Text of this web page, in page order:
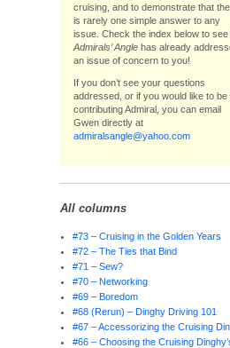
cruising, and to demonstrate that
is rarely one simple answer to any
issue. Check the index below to see
Admirals’ Anglehas already
an issue of concern to you!
If you don’t see your questions
addressed, or if you would like to be
contributing Admiral, you can email
Gwen directly at
admiralsangle@yahoo.com
All columns
#73 – Cruising in the Golden Years
#72 – The Ties that Bind
#71 – Sew?
#70 – Networking
#69 – Boredom
#68 (Rerun) – Dinghy Driving 101
#67 – Accessorizing the Cruising
#66 – Choosing the Cruising